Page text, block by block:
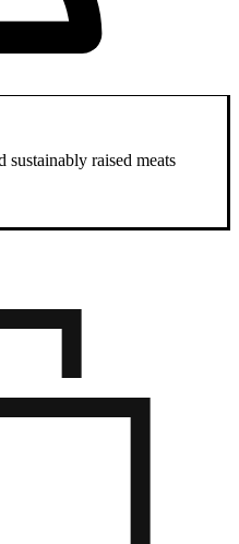
raised meats